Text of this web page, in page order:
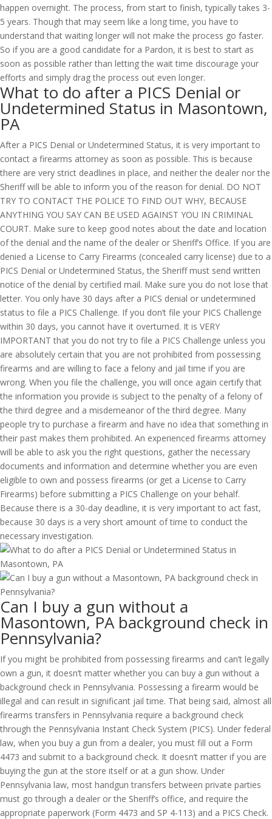
happen overnight. The process, from start to finish, typically takes 3-
5 years. Though that may seem like a long time, you have to
understand that waiting longer will not make the process go faster.
So if you are a good candidate for a Pardon, it is best to start as
soon as possible rather than letting the wait time discourage your
efforts and simply drag the process out even longer.
What to do after a PICS Denial or
Undetermined Status in Masontown,
PA
After a PICS Denial or Undetermined Status, it is very important to
contact a firearms attorney as soon as possible. This is because
there are very strict deadlines in place, and neither the dealer nor the
Sheriff will be able to inform you of the reason for denial. DO NOT
TRY TO CONTACT THE POLICE TO FIND OUT WHY, BECAUSE
ANYTHING YOU SAY CAN BE USED AGAINST YOU IN CRIMINAL
COURT. Make sure to keep good notes about the date and location
of the denial and the name of the dealer or Sheriff’s Office. If you are
denied a License to Carry Firearms (concealed carry license) due to a
PICS Denial or Undetermined Status, the Sheriff must send written
notice of the denial by certified mail. Make sure you do not lose that
letter. You only have 30 days after a PICS denial or undetermined
status to file a PICS Challenge. If you don’t file your PICS Challenge
within 30 days, you cannot have it overturned. It is VERY
IMPORTANT that you do not try to file a PICS Challenge unless you
are absolutely certain that you are not prohibited from possessing
firearms and are willing to face a felony and jail time if you are
wrong. When you file the challenge, you will once again certify that
the information you provide is subject to the penalty of a felony of
the third degree and a misdemeanor of the third degree. Many
people try to purchase a firearm and have no idea that something in
their past makes them prohibited. An experienced firearms attorney
will be able to ask you the right questions, gather the necessary
documents and information and determine whether you are even
eligible to own and possess firearms (or get a License to Carry
Firearms) before submitting a PICS Challenge on your behalf.
Because there is a 30-day deadline, it is very important to act fast,
because 30 days is a very short amount of time to conduct the
necessary investigation.
Can I buy a gun without a
Masontown, PA background check in
Pennsylvania?
If you might be prohibited from possessing firearms and can’t legally
own a gun, it doesn’t matter whether you can buy a gun without a
background check in Pennsylvania. Possessing a firearm would be
illegal and can result in significant jail time. That being said, almost all
firearms transfers in Pennsylvania require a background check
through the Pennsylvania Instant Check System (PICS). Under federal
law, when you buy a gun from a dealer, you must fill out a Form
4473 and submit to a background check. It doesn’t matter if you are
buying the gun at the store itself or at a gun show. Under
Pennsylvania law, most handgun transfers between private parties
must go through a dealer or the Sheriff’s office, and require the
appropriate paperwork (Form 4473 and SP 4-113) and a PICS Check.